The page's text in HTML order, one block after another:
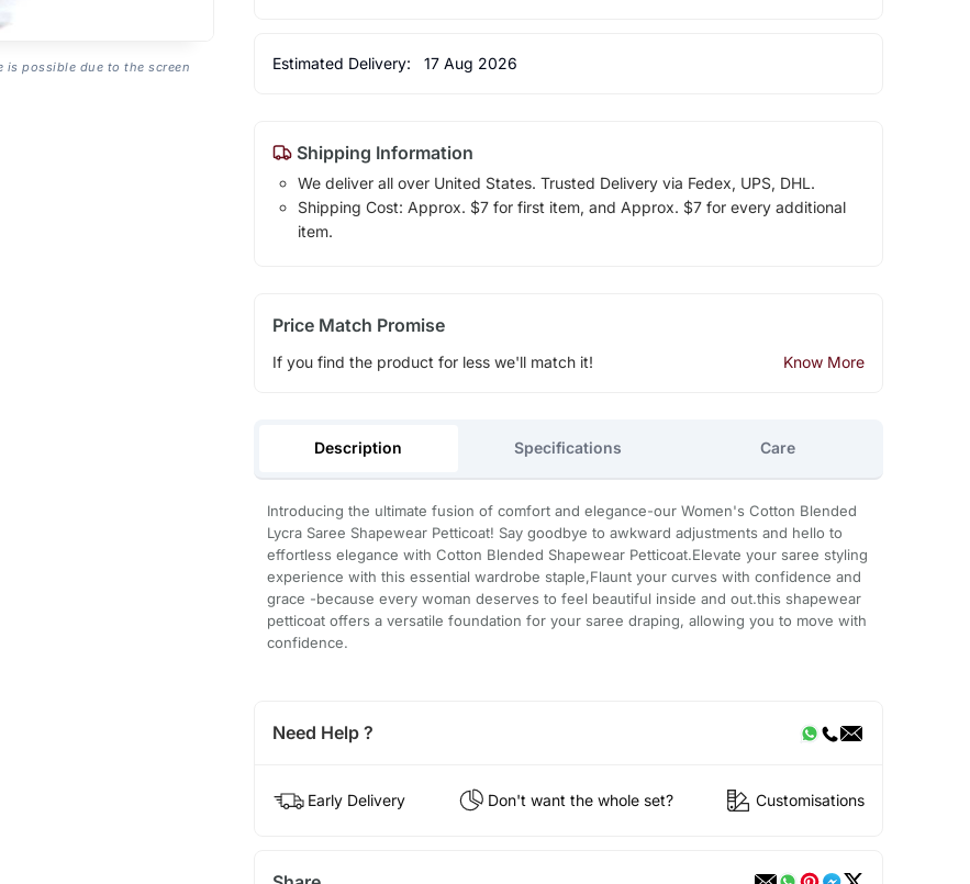
possible due to the screen
Estimated Delivery: 17 Aug 2026
Shipping Information
We deliver all over United States. Trusted Delivery via Fedex, UPS, DHL.
Shipping Cost: Approx. $7 for first item, and Approx. $7 for every additional
item.
Price Match Promise
If you find the product for less we'll match it! Know More
Description Specifications Care
Introducing the ultimate fusion of comfort and elegance-our Women's Cotton Blended
Lycra Saree Shapewear Petticoat! Say goodbye to awkward adjustments and hello to
effortless elegance with Cotton Blended Shapewear Petticoat.Elevate your saree styling
experience with this essential wardrobe staple,Flaunt your curves with confidence and
grace -because every woman deserves to feel beautiful inside and out.this shapewear
petticoat offers a versatile foundation for your saree draping, allowing you to move with
confidence.
Need Help ?
Early Delivery Don't want the whole set? Customisations